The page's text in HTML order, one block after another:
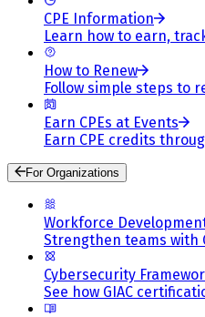
CPE Information
Learn how to earn,
How to Renew
Follow simple steps to
Earn CPEs at Events
Earn CPE credits
For Organizations
Workforce
Strengthen teams with
Cybersecurity
See how GIAC